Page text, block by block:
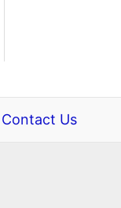
Contact Us